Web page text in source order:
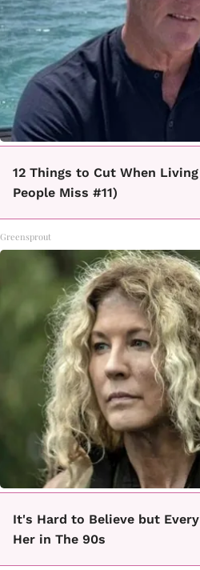
12 Things to Cut When
People Miss #11)
Greensprout
It's Hard to Believe but
Her in The 90s